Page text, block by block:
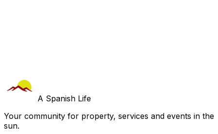
A Spanish Life
Your community for property, services and events in the
sun.